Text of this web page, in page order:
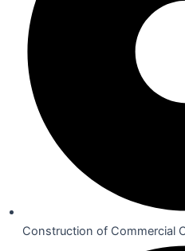
Construction of Commercial